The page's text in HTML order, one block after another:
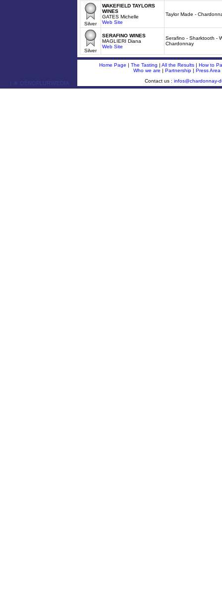
Silver
WAKEFIELD TAYLORS
WINES
GATES Michelle
Web Site
Taylor Made -
Silver
SERAFINO WINES
MAGLIERI Diana
Web Site
Serafino - Sharktooth -
Chardonnay
ￂﾮ OENOPLURIMEDIA
Home Page | The Tasting | All the Results | How to
Who we are | Partnership | Press Area
Contact us : infos@chardonnay-